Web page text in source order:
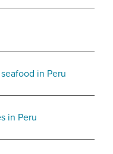
in Peru
in Peru